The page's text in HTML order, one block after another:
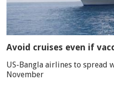
Avoid cruises even if
US-Bangla airlines to spread
November